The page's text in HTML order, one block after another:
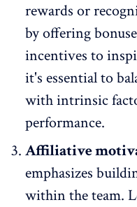
rewards or
by offering
incentives to
it's essential to
with intrinsic
performance.
Affiliative
emphasizes
within the team.